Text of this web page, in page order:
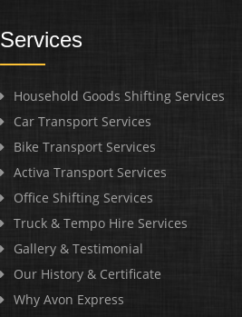
Services
Household Goods Shifting Services
Car Transport Services
Bike Transport Services
Activa Transport Services
Office Shifting Services
Truck & Tempo Hire Services
Gallery & Testimonial
Our History & Certificate
Why Avon Express